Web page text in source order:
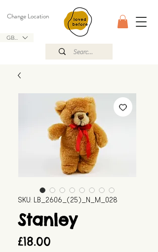
GBP (£)
Change Location
SKU: LB_2606_(25)_N_M_028
Stanley
£18.00